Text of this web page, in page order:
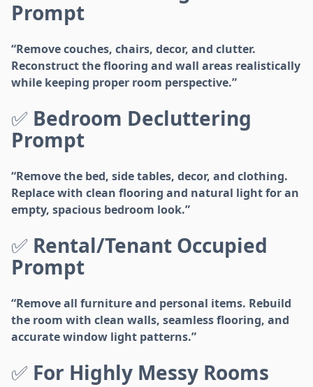
Prompt
“Remove couches, chairs, decor, and clutter.
Reconstruct the flooring and wall areas realistically
while keeping proper room perspective.”
✅ Bedroom Decluttering
Prompt
“Remove the bed, side tables, decor, and clothing.
Replace with clean flooring and natural light for an
empty, spacious bedroom look.”
✅ Rental/Tenant Occupied
Prompt
“Remove all furniture and personal items. Rebuild
the room with clean walls, seamless flooring, and
accurate window light patterns.”
✅ For Highly Messy Rooms